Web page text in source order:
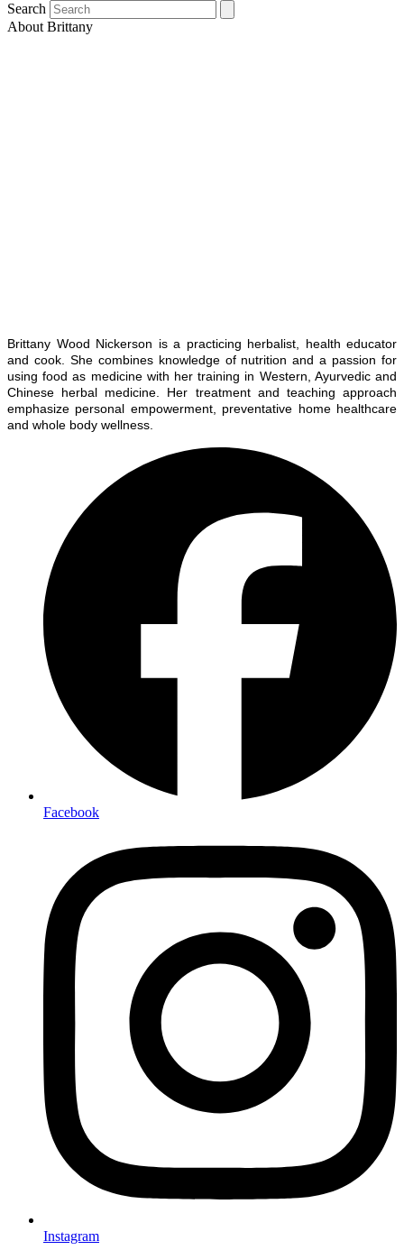
Search
About Brittany
Brittany Wood Nickerson is a practicing herbalist, health educator
and cook. She combines knowledge of nutrition and a passion for
using food as medicine with her training in Western, Ayurvedic and
Chinese herbal medicine. Her treatment and teaching approach
emphasize personal empowerment, preventative home healthcare
and whole body wellness.
Facebook
Instagram